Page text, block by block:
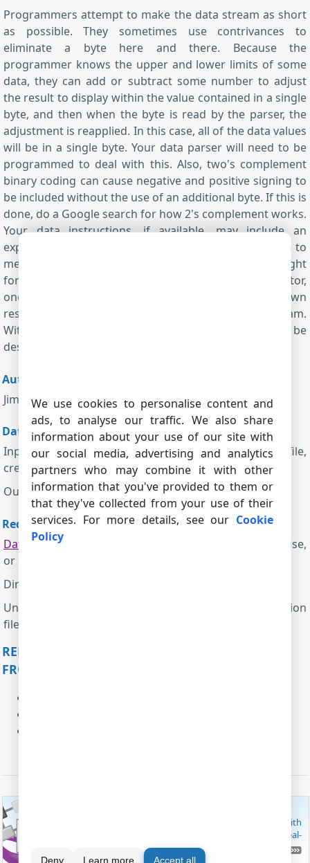
Programmers attempt to make the data stream as short
as possible. They sometimes use contrivances to
eliminate a byte here and there. Because the
programmer knows the upper and lower limits of some
data, they can add or subtract some number to adjust
the result to display within the value contained in a single
byte, and then when the byte is read by the parser, the
adjustment is reapplied. In this case, all of the data values
will be in a single byte. Your data parser will need to be
programmed to deal with this. Also, two's complement
binary coding can cause negative and positive signing to
be included without the use of an additional byte. If this is
done, do a Google search for how 2's complement works.
Your data instructions, if available, may include an
explanation. There are probably other tricks unknown to
me, but I suggest treating all of the data as straight
forward until a problem is encountered. With a monitor,
one can manipulate data measured to provide a known
result and then look for that result in the data stream.
With the resulting mapped data, a data parser can be
designed to handle the whole serial stream.
Author:
Jim Crowder
Data examples:
Input:AdvSerDatLog-COM5.log(the binary log file,
created with the help of Advanced Serial Data Logger)
Output:Engine-Monitor(the Excel file)
Requirements:
Data Logger Suite
. License type: Professional, Enterprise,
or a trial version.
Direct Excel Connection data export module
Universal data parser module with the XML configuration
file
RELATED ARTICLES: RECEIVE AND PARSE DATA
FROM THE AIRCRAFT ENGINE MONITOR
These useful software utilities are capable of working with
MODBUS RTU/TCP/ASCII, both as a master and slave. Real-
time data monitoring and logging is possible.
FIND OUT MODBUS SOFTWARE
We use cookies to personalise content and
ads, to analyse our traffic. We also share
information about your use of our site with
our social media, advertising and analytics
partners who may combine it with other
information that you've provided to them or
that they've collected from your use of their
services. For more details, see our Cookie
Policy
Deny Learn more Accept all